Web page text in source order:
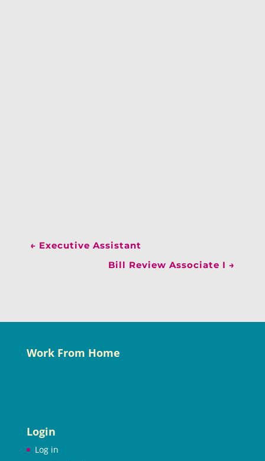
← Executive Assistant
Bill Review Associate I →
Work From Home
Login
Log in